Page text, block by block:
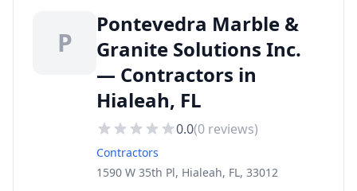
P
Pontevedra Marble &
Granite Solutions Inc.
— Contractors in
Hialeah, FL
0.0(0 reviews)
Contractors
1590 W 35th Pl, Hialeah, FL, 33012